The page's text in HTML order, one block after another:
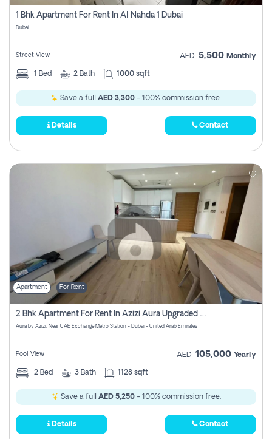
1 Bhk Apartment For Rent In Al Nahda 1 Dubai
Dubai
Street View AED 5,500 Monthly
1 Bed 2 Bath 1000 sqft
Save a full AED 3,300 - 100% commission free.
Details Contact
Apartment For Rent
2 Bhk Apartment For Rent In Azizi Aura Upgraded Unit.
Aura by Azizi, Near UAE Exchange Metro Station - Dubai - United Arab Emirates
Pool View AED 105,000 Yearly
2 Bed 3 Bath 1128 sqft
Save a full AED 5,250- 100% commission free.
Details Contact